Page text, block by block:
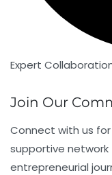
Expert
Join Our
Connect with us
supportive network
entrepreneurial